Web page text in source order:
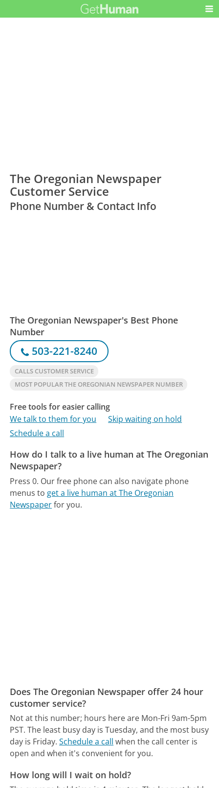
The Oregonian Newspaper
Customer Service
Phone Number & Contact Info
The Oregonian Newspaper's Best Phone
Number
503-221-8240
CALLS CUSTOMER SERVICE
MOST POPULAR THE OREGONIAN NEWSPAPER NUMBER
Free tools for easier calling
We talk to them for you
Skip waiting on hold
Schedule a call
How do I talk to a live human at The Oregonian
Newspaper?
Press 0. Our free phone can also navigate phone
menus to get a live human at The Oregonian
Newspaperfor you.
Does The Oregonian Newspaper offer 24 hour
customer service?
Not at this number; hours here are Mon-Fri 9am-5pm
PST. The least busy day is Tuesday, and the most busy
day is Friday. Schedule a call when the call center is
open and when it's convenient for you.
How long will I wait on hold?